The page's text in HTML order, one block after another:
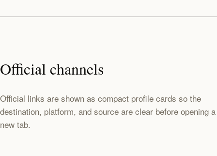
Official channels
Official links are shown as compact profile cards so the
destination, platform, and source are clear before opening a
new tab.